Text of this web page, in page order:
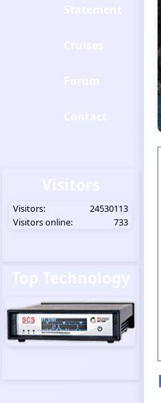
Visitors:
24530113
Visitors online:
733